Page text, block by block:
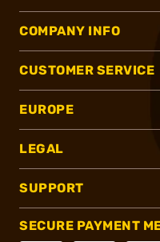
COMPANY INFO
CUSTOMER SERVICE
EUROPE
LEGAL
SUPPORT
SECURE PAYMENT